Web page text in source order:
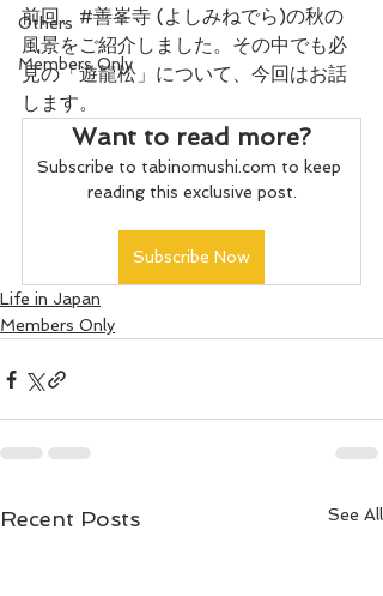
Others
Members Only
前回、#善峯寺 (よしみねでら)の秋の
風景をご紹介しました。その中でも必
見の「遊龍松」について、今回はお話
します。
Want to read more?
Subscribe to tabinomushi.com to keep
reading this exclusive post.
Subscribe Now
Life in Japan
Members Only
Recent Posts See All